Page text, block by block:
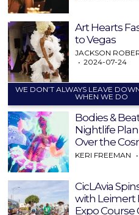
Art Hearts
to Vegas
JACKSON
2024-07-24
WE DON’T ALWAYS LEAVE
WHEN WE DO
Bodies &
Nightlife
Over the
KERI FREEMAN
CicLAvia
with Leimert
Expo Course